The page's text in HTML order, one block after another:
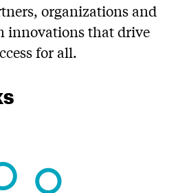
organizations and
innovations that drive
for all.